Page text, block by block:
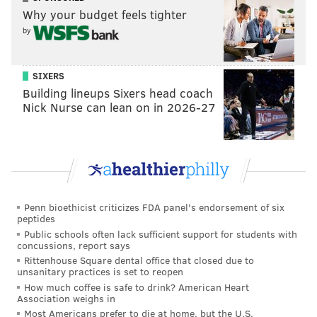
the Eagles' secondary
The Eagles better get pressure on Palmer, because
when he has time in the pocket, he has future Hall of
Fame receiver Larry Fitzgerald to throw to, along
with a bevy of lightning-fast receivers.
In seven career games against the Eagles, Fitzgerald
has 41 receptions for 693 yards (16.9 YPC) and 8 TDs.
There may not be an active player in the league who
has consistently killed the Eagles over his career the
Fitzgerald aside, here is what each of the Cardinals'
receivers ran at the Combine (or their pro day if they
didn't attend the Combine):
J.J. Nelson: 4.28
John Brown: 4.34
Why your budget feels tighter
by
SIXERS
Building lineups Sixers head coach
Nick Nurse can lean on in 2026-27
Penn bioethicist criticizes FDA panel's endorsement of six
peptides
Public schools often lack sufficient support for students with
concussions, report says
Rittenhouse Square dental office that closed due to
unsanitary practices is set to reopen
How much coffee is safe to drink? American Heart
Association weighs in
Most Americans prefer to die at home, but the U.S.